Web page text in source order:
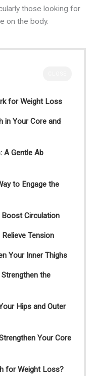
those looking for
on the body.
for Weight Loss
in Your Core and
A Gentle Ab
to Engage the
Boost Circulation
Tension
Your Inner Thighs
the
Hips and Outer
Your Core
for Weight Loss?